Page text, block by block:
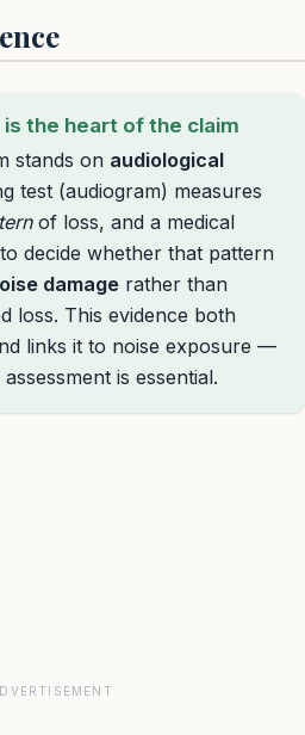
the heart of the claim
stands on audiological
test (audiogram) measures
of loss, and a medical
decide whether that pattern
damagerather than
loss. This evidence both
links it to noise exposure —
is essential.